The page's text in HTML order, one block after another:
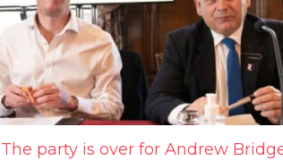
The party is over for Andrew